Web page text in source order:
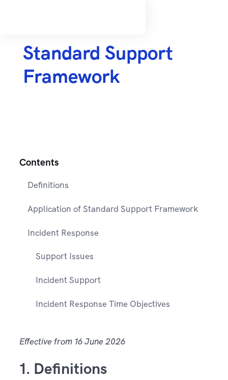
Standard Support
Framework
Contents
Definitions
Application of Standard Support Framework
Incident Response
Support Issues
Incident Support
Incident Response Time Objectives
Effective from 16 June 2026
1. Definitions